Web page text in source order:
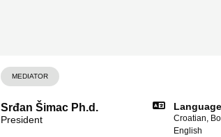
MEDIATOR
Srđan Šimac Ph.d.
President
Croatian,
English